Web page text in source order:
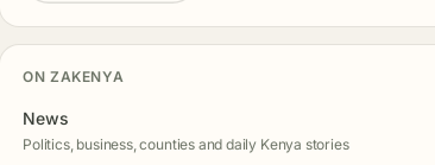
ON ZAKENYA
News
Politics, business, counties and daily Kenya stories